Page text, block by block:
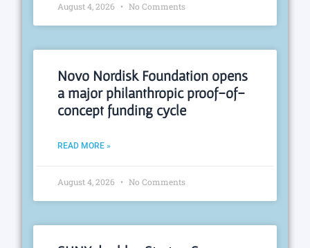
August 4, 2026 No Comments
Novo Nordisk Foundation opens
a major philanthropic proof-of-
concept funding cycle
READ MORE »
August 4, 2026 No Comments